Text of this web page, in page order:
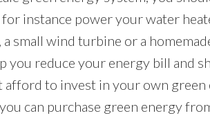
for instance power your water
small wind turbine or a
you reduce your energy bill and
to invest in your own green
can purchase green energy